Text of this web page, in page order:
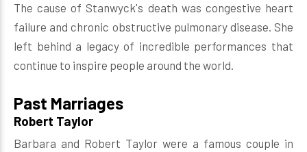
The cause of Stanwyck's death was congestive heart
failure and chronic obstructive pulmonary disease. She
left behind a legacy of incredible performances that
continue to inspire people around the world.
Past Marriages
Robert Taylor
Barbara and Robert Taylor were a famous couple in